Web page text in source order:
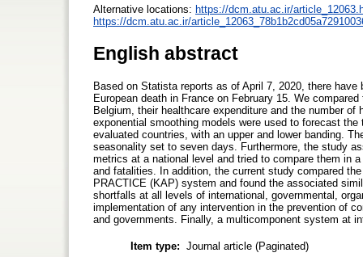
Alternative locations: https://dcm.atu.ac.ir/
https://dcm.atu.ac.ir/
English abstract
Based on Statista reports as of April 7, 2020, there
European death in France on February 15. We
Belgium, their healthcare expenditure and the number
exponential smoothing models were used to forecast
evaluated countries, with an upper and lower banding.
seasonality set to seven days. Furthermore, the study
metrics at a national level and tried to compare them in
and fatalities. In addition, the current study compared
PRACTICE (KAP) system and found the associated
shortfalls at all levels of international, governmental,
implementation of any intervention in the prevention of
and governments. Finally, a multicomponent system at
Item type: Journal article (Paginated)